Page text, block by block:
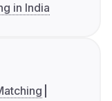
in India